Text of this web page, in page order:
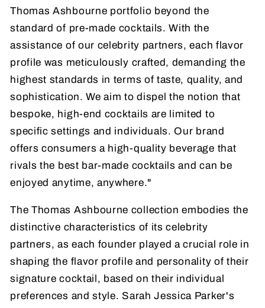
Thomas Ashbourne portfolio beyond the
standard of pre-made cocktails. With the
assistance of our celebrity partners, each flavor
profile was meticulously crafted, demanding the
highest standards in terms of taste, quality, and
sophistication. We aim to dispel the notion that
bespoke, high-end cocktails are limited to
specific settings and individuals. Our brand
offers consumers a high-quality beverage that
rivals the best bar-made cocktails and can be
enjoyed anytime, anywhere."
The Thomas Ashbourne collection embodies the
distinctive characteristics of its celebrity
partners, as each founder played a crucial role in
shaping the flavor profile and personality of their
signature cocktail, based on their individual
preferences and style. Sarah Jessica Parker's